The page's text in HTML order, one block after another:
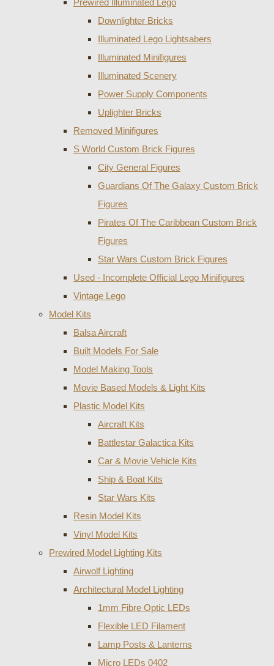
Prewired Illuminated Lego
Downlighter Bricks
Illuminated Lego Lightsabers
Illuminated Minifigures
Illuminated Scenery
Power Supply Components
Uplighter Bricks
Removed Minifigures
S World Custom Brick Figures
City General Figures
Guardians Of The Galaxy Custom Brick
Figures
Pirates Of The Caribbean Custom Brick
Figures
Star Wars Custom Brick Figures
Used - Incomplete Official Lego Minifigures
Vintage Lego
Model Kits
Balsa Aircraft
Built Models For Sale
Model Making Tools
Movie Based Models & Light Kits
Plastic Model Kits
Aircraft Kits
Battlestar Galactica Kits
Car & Movie Vehicle Kits
Ship & Boat Kits
Star Wars Kits
Resin Model Kits
Vinyl Model Kits
Prewired Model Lighting Kits
Airwolf Lighting
Architectural Model Lighting
1mm Fibre Optic LEDs
Flexible LED Filament
Lamp Posts & Lanterns
Micro LEDs 0402